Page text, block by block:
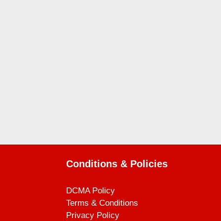
Conditions & Policies
DCMA Policy
Terms & Conditions
Privacy Policy